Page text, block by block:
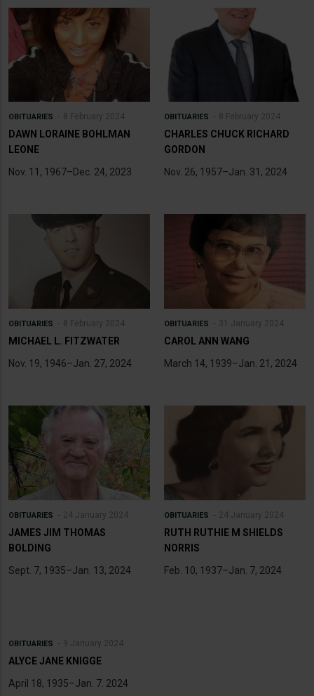
OBITUARIES 8 February 2024
DAWN LORAINE BOHLMAN
LEONE
Nov. 11, 1967–Dec. 24, 2023
OBITUARIES 8 February 2024
CHARLES CHUCK RICHARD
GORDON
Nov. 26, 1957–Jan. 31, 2024
OBITUARIES 8 February 2024
MICHAEL L. FITZWATER
Nov. 19, 1946–Jan. 27, 2024
OBITUARIES 31 January 2024
CAROL ANN WANG
March 14, 1939–Jan. 21, 2024
OBITUARIES 24 January 2024
JAMES JIM THOMAS
BOLDING
Sept. 7, 1935–Jan. 13, 2024
OBITUARIES 24 January 2024
RUTH RUTHIE M SHIELDS
NORRIS
Feb. 10, 1937–Jan. 7, 2024
OBITUARIES 9 January 2024
ALYCE JANE KNIGGE
April 18, 1935–Jan. 7. 2024